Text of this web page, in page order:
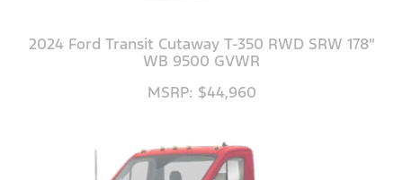
2024 Ford Transit Cutaway T-350 RWD SRW 178"
WB 9500 GVWR
MSRP: $44,960